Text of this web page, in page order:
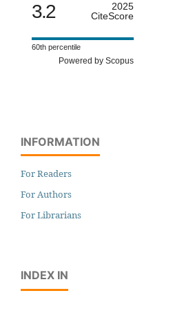
3.2
2025
CiteScore
60th percentile
Powered by Scopus
INFORMATION
For Readers
For Authors
For Librarians
INDEX IN